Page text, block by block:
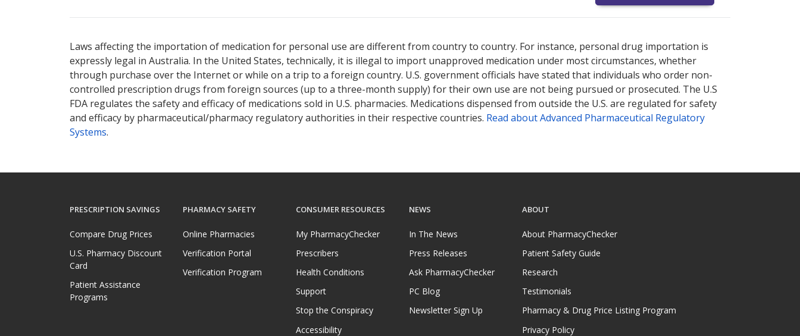
Laws affecting the importation of medication for personal use are different from country to country. For instance, personal drug importation is
expressly legal in Australia. In the United States, technically, it is illegal to import unapproved medication under most circumstances, whether
through purchase over the Internet or while on a trip to a foreign country. U.S. government officials have stated that individuals who order non-
controlled prescription drugs from foreign sources (up to a three-month supply) for their own use are not being pursued or prosecuted. The U.S
FDA regulates the safety and efficacy of medications sold in U.S. pharmacies. Medications dispensed from outside the U.S. are regulated for safety
and efficacy by pharmaceutical/pharmacy regulatory authorities in their respective countries. Read about Advanced Pharmaceutical Regulatory
Systems.
PRESCRIPTION SAVINGS
Compare Drug Prices
U.S. Pharmacy Discount
Card
Patient Assistance
Programs
PHARMACY SAFETY
Online Pharmacies
Verification Portal
Verification Program
CONSUMER RESOURCES
My PharmacyChecker
Prescribers
Health Conditions
Support
Stop the Conspiracy
Accessibility
NEWS
In The News
Press Releases
Ask PharmacyChecker
PC Blog
Newsletter Sign Up
ABOUT
About PharmacyChecker
Patient Safety Guide
Research
Testimonials
Pharmacy & Drug Price Listing Program
Privacy Policy